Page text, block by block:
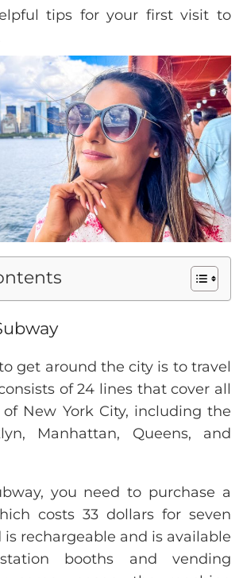
tips for your first visit to
get around the city is to travel
of 24 lines that cover all
New York City, including the
Manhattan, Queens, and
you need to purchase a
costs 33 dollars for seven
is rechargeable and is available
booths and vending